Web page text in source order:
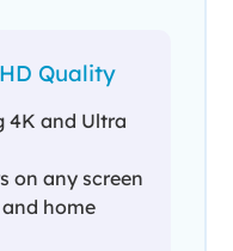
Quality
4K and Ultra
on any screen
home